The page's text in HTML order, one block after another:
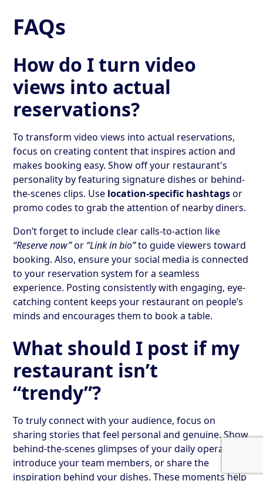
FAQs
How do I turn video
views into actual
reservations?
To transform video views into actual reservations,
focus on creating content that inspires action and
makes booking easy. Show off your restaurant's
personality by featuring signature dishes or behind-
the-scenes clips. Use location-specific hashtagsor
promo codes to grab the attention of nearby diners.
Don’t forget to include clear calls-to-action like
“Reserve now”or “Link in bio”to guide viewers toward
booking. Also, ensure your social media is connected
to your reservation system for a seamless
experience. Posting consistently with engaging, eye-
catching content keeps your restaurant on people’s
minds and encourages them to book a table.
What should I post if my
restaurant isn’t
“trendy”?
To truly connect with your audience, focus on
sharing stories that feel personal and genuine. Show
behind-the-scenes glimpses of your daily operations,
introduce your team members, or share the
inspiration behind your dishes. These moments help